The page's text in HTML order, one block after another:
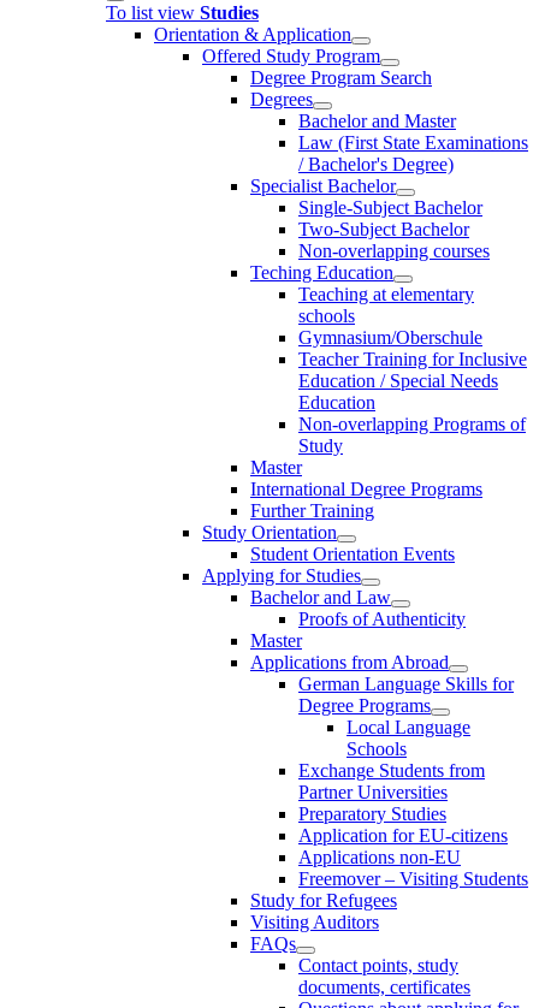
To list view Studies
Orientation & Application
Offered Study Program
Degree Program Search
Degrees
Bachelor and Master
Law (First State Examinations
/ Bachelor's Degree)
Specialist Bachelor
Single-Subject Bachelor
Two-Subject Bachelor
Non-overlapping courses
Teching Education
Teaching at elementary
schools
Gymnasium/Oberschule
Teacher Training for Inclusive
Education / Special Needs
Education
Non-overlapping Programs of
Study
Master
International Degree Programs
Further Training
Study Orientation
Student Orientation Events
Applying for Studies
Bachelor and Law
Proofs of Authenticity
Master
Applications from Abroad
German Language Skills for
Degree Programs
Local Language
Schools
Exchange Students from
Partner Universities
Preparatory Studies
Application for EU-citizens
Applications non-EU
Freemover – Visiting Students
Study for Refugees
Visiting Auditors
FAQs
Contact points, study
documents, certificates